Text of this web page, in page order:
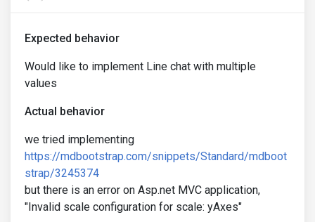
Expected behavior
Would like to implement Line chat with multiple
values
Actual behavior
we tried implementing
https://mdbootstrap.com/snippets/Standard/mdboot
strap/3245374
but there is an error on Asp.net MVC application,
"Invalid scale configuration for scale: yAxes"